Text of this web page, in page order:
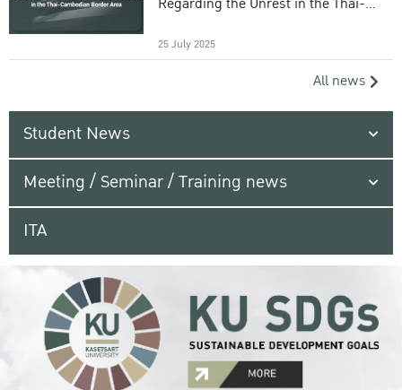
25 July 2025
All news
Student News
Meeting / Seminar / Training news
ITA